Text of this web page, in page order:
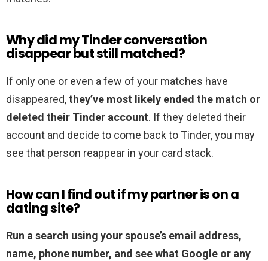
Why did my Tinder conversation
disappear but still matched?
If only one or even a few of your matches have
disappeared,they’ve most likely ended the match or
deleted their Tinder account. If they deleted their
account and decide to come back to Tinder, you may
see that person reappear in your card stack.
How can I find out if my partner is on a
dating site?
Run a search using your spouse’s email address,
name, phone number, and see what Google or any